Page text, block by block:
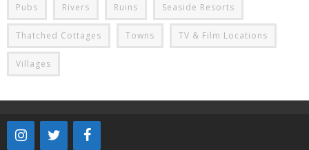
Pubs Rivers Ruins Seaside Resorts
Thatched Cottages Towns TV & Film Locations
Villages